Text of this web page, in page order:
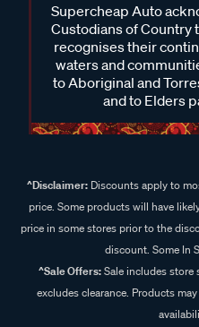
Supercheap Auto
Custodians of Country
recognises their
waters and
to Aboriginal and
and to Elders
^Disclaimer:Discounts apply to
price. Some products will have
price in some stores prior to the
discount. Some In
^Sale Offers:Sale includes store
excludes clearance. Products